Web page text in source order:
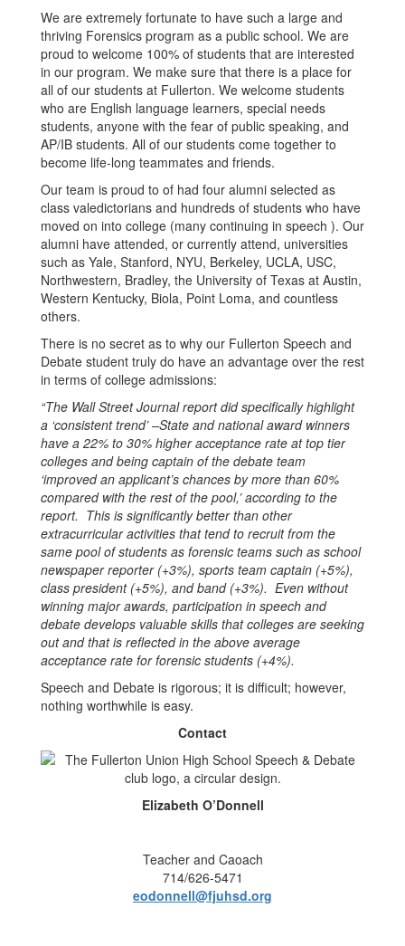
We are extremely fortunate to have such a large and
thriving Forensics program as a public school. We are
proud to welcome 100% of students that are interested
in our program. We make sure that there is a place for
all of our students at Fullerton. We welcome students
who are English language learners, special needs
students, anyone with the fear of public speaking, and
AP/IB students. All of our students come together to
become life-long teammates and friends.
Our team is proud to of had four alumni selected as
class valedictorians and hundreds of students who have
moved on into college (many continuing in speech ). Our
alumni have attended, or currently attend, universities
such as Yale, Stanford, NYU, Berkeley, UCLA, USC,
Northwestern, Bradley, the University of Texas at Austin,
Western Kentucky, Biola, Point Loma, and countless
others.
There is no secret as to why our Fullerton Speech and
Debate student truly do have an advantage over the rest
in terms of college admissions:
“The Wall Street Journal report did specifically highlight
a ‘consistent trend’ –State and national award winners
have a 22% to 30% higher acceptance rate at top tier
colleges and being captain of the debate team
‘improved an applicant’s chances by more than 60%
compared with the rest of the pool,’ according to the
report. This is significantly better than other
extracurricular activities that tend to recruit from the
same pool of students as forensic teams such as school
newspaper reporter (+3%), sports team captain (+5%),
class president (+5%), and band (+3%). Even without
winning major awards, participation in speech and
debate develops valuable skills that colleges are seeking
out and that is reflected in the above average
acceptance rate for forensic students (+4%).
Speech and Debate is rigorous; it is difficult; however,
nothing worthwhile is easy.
Contact
Elizabeth O’Donnell
Teacher and Caoach
714/626-5471
eodonnell@fjuhsd.org